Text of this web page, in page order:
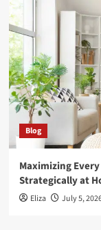
Blog
Maximizing
Strategically at
Eliza July 5,